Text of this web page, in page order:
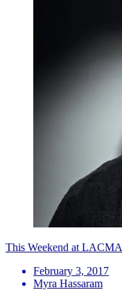
This Weekend at LACMA
February 3, 2017
Myra Hassaram